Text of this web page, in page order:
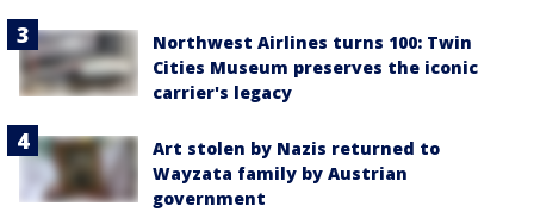
Northwest Airlines turns 100: Twin
Cities Museum preserves the iconic
carrier's legacy
Art stolen by Nazis returned to
Wayzata family by Austrian
government